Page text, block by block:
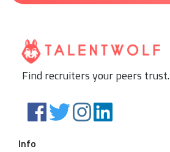
Find recruiters your peers trust.
Info